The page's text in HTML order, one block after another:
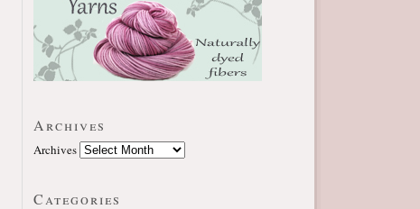
Archives
Archives
Categories